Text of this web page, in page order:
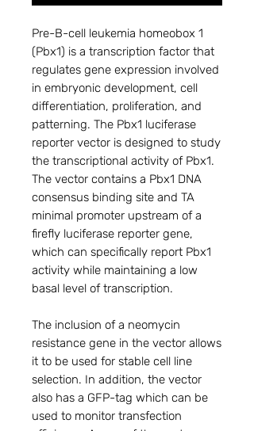
Pre-B-cell leukemia homeobox 1
(Pbx1) is a transcription factor that
regulates gene expression involved
in embryonic development, cell
differentiation, proliferation, and
patterning. The Pbx1 luciferase
reporter vector is designed to study
the transcriptional activity of Pbx1.
The vector contains a Pbx1 DNA
consensus binding site and TA
minimal promoter upstream of a
firefly luciferase reporter gene,
which can specifically report Pbx1
activity while maintaining a low
basal level of transcription.
The inclusion of a neomycin
resistance gene in the vector allows
it to be used for stable cell line
selection. In addition, the vector
also has a GFP-tag which can be
used to monitor transfection